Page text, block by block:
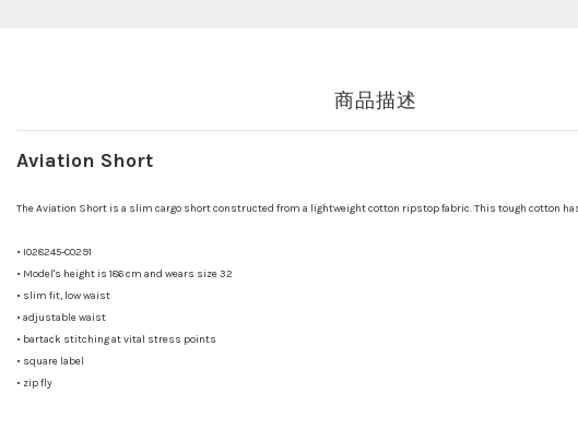
商品描述
Aviation Short
The Aviation Short is a slim cargo short constructed from a lightweight cotton ripstop fabric. This tough cotton
• I028245-C0291
• Model's height is 186 cm and wears size 32
• slim fit, low waist
• adjustable waist
• bartack stitching at vital stress points
• square label
• zip fly